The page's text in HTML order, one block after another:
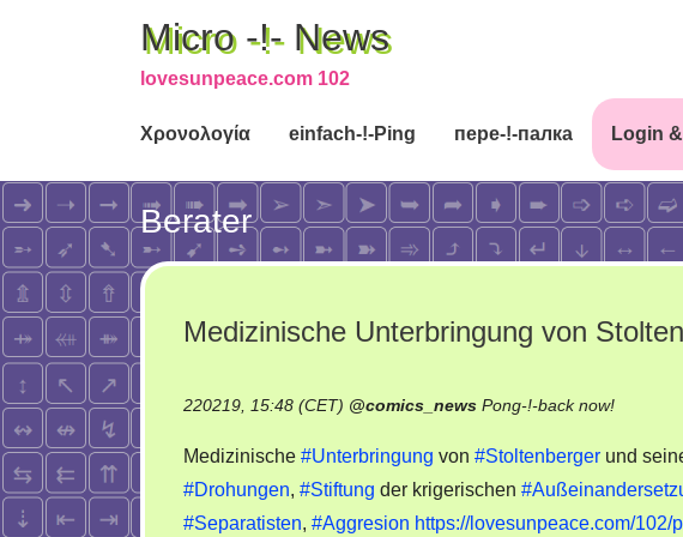
Micro -!- News
lovesunpeace.com 102
Χρονολογία einfach-!-Ping пере-!-палка Login
Berater
Medizinische Unterbringung von
220219, 15:48 (CET) @comics_news Pong-!-back now!on
von
Medizinische #Unterbringung von #Stoltenberger und
#Drohungen, #Stiftung der krigerischen
#Separatisten, #Aggresion https://lovesunpeace.com/102/